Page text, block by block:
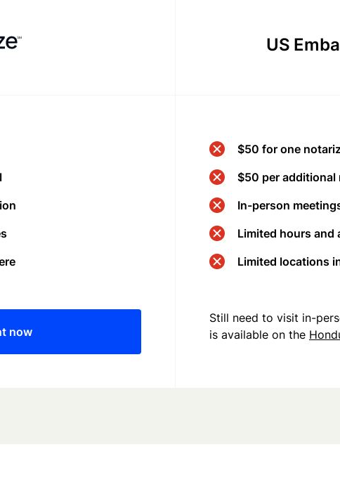
US
now
$50 for one
$50 per additional
In-person
Limited hours and
Limited locations
Still need to visit in-
is available on the